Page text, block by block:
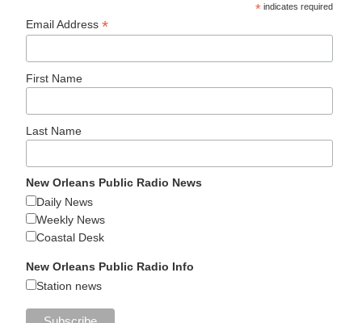
* indicates required
Email Address*
First Name
Last Name
New Orleans Public Radio News
Daily News
Weekly News
Coastal Desk
New Orleans Public Radio Info
Station news